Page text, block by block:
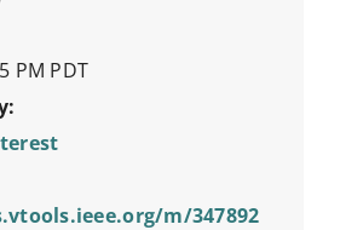
PM PDT
m/347892